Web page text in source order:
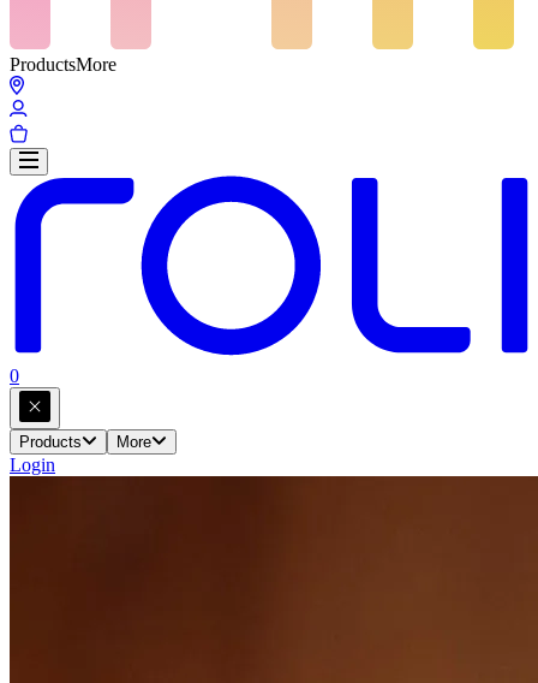
ProductsMore
0
Products More
Login